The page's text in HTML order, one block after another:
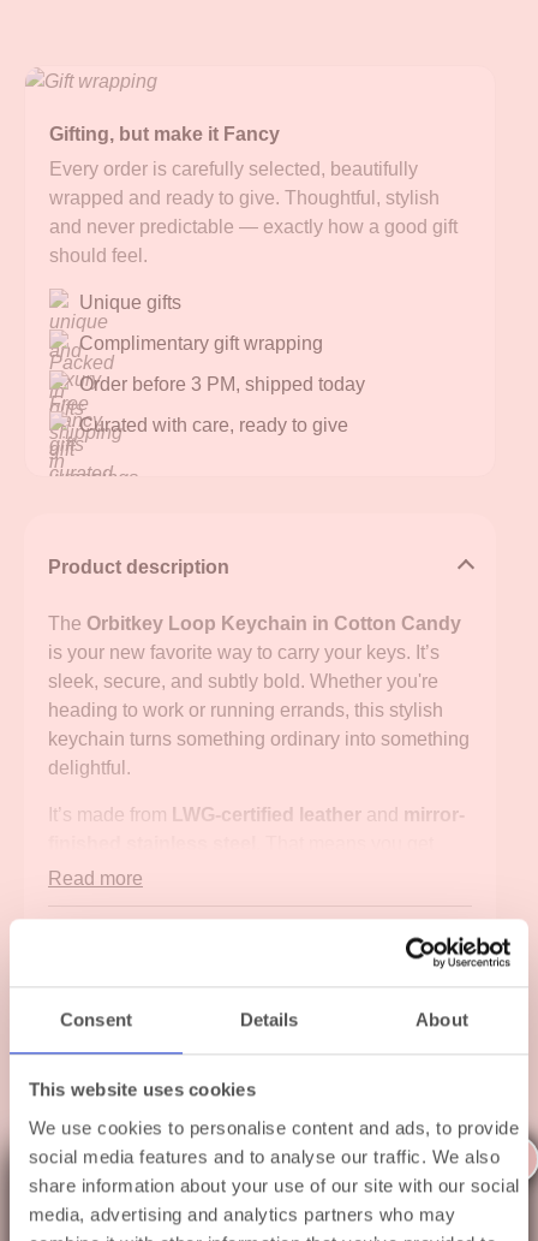
Consent Details About
This website uses cookies
We use cookies to personalise content and ads, to provide
social media features and to analyse our traffic. We also
share information about your use of our site with our social
media, advertising and analytics partners who may
Product description
The Orbitkey Loop Keychain in Cotton Candy
is your new favorite way to carry your keys. It’s
sleek, secure, and subtly bold. Whether you're
heading to work or running errands, this stylish
keychain turns something ordinary into something
delightful.
It’s made from LWG-certified leather and mirror-
durabilityand
catches the light beautifully, while the soft pink
metal rings or wasting time. Just click, snap, and
go. It’s that simple.
This Orbitkey keychain works perfectly with any
Orbitkey Key Organiser. But it also looks great
on its own. Whether it’s a personal treat or a
Read more
Gift Wrapping
Gifting, but make it Fancy
Every order is carefully selected, beautifully
wrapped and ready to give. Thoughtful, stylish
and never predictable — exactly how a good gift
should feel.
Unique gifts
Complimentary gift wrapping
Order before 3 PM, shipped today
Curated with care, ready to give
Related products
A little summer holiday to